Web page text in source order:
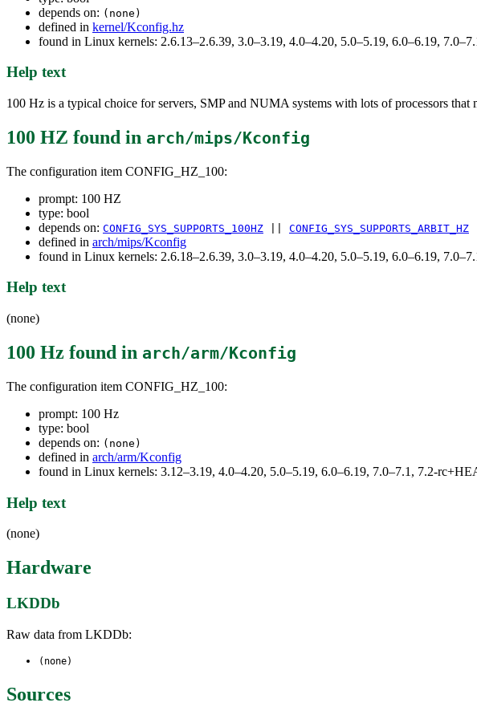
depends on: (none)
defined in kernel/Kconfig.hz
found in Linux kernels: 2.6.13–2.6.39, 3.0–3.19, 4.0–4.20, 5.0–5.19, 6.0–6.19,
Help text
100 Hz is a typical choice for servers, SMP and NUMA systems with lots of processors
100 HZ found in arch/mips/Kconfig
The configuration item CONFIG_HZ_100:
prompt: 100 HZ
type: bool
depends on: CONFIG_SYS_SUPPORTS_100HZ CONFIG_SYS_SUPPORTS_ARBIT_HZ
defined in arch/mips/Kconfig
found in Linux kernels: 2.6.18–2.6.39, 3.0–3.19, 4.0–4.20, 5.0–5.19, 6.0–6.19,
Help text
(none)
100 Hz found in arch/arm/Kconfig
The configuration item CONFIG_HZ_100:
prompt: 100 Hz
type: bool
depends on: (none)
defined in arch/arm/Kconfig
found in Linux kernels: 3.12–3.19, 4.0–4.20, 5.0–5.19, 6.0–6.19, 7.0–7.1, 7.2-
Help text
(none)
Hardware
LKDDb
Raw data from LKDDb:
(none)
Sources